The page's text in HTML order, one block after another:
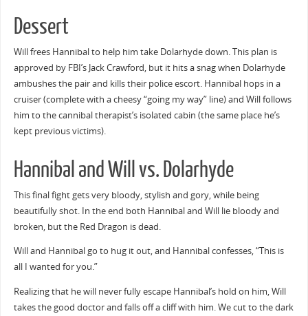
Dessert
Will frees Hannibal to help him take Dolarhyde down. This plan is
approved by FBI’s Jack Crawford, but it hits a snag when Dolarhyde
ambushes the pair and kills their police escort. Hannibal hops in a
cruiser (complete with a cheesy “going my way” line) and Will follows
him to the cannibal therapist’s isolated cabin (the same place he’s
kept previous victims).
Hannibal and Will vs. Dolarhyde
This final fight gets very bloody, stylish and gory, while being
beautifully shot. In the end both Hannibal and Will lie bloody and
broken, but the Red Dragon is dead.
Will and Hannibal go to hug it out, and Hannibal confesses, “This is
all I wanted for you.”
Realizing that he will never fully escape Hannibal’s hold on him, Will
takes the good doctor and falls off a cliff with him. We cut to the dark